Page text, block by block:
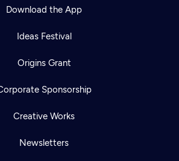
Download the App
Ideas Festival
Origins Grant
Sponsorship
Creative Works
Newsletters